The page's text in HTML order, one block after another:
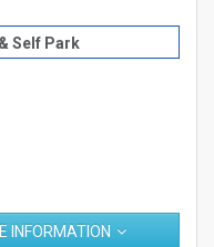
Self Park
INFORMATION